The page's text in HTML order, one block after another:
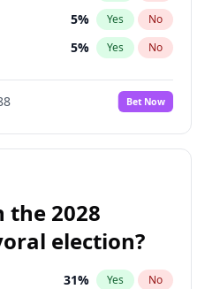
5% Yes No
5% Yes No
Bet Now
the 2028
election?
31% Yes No